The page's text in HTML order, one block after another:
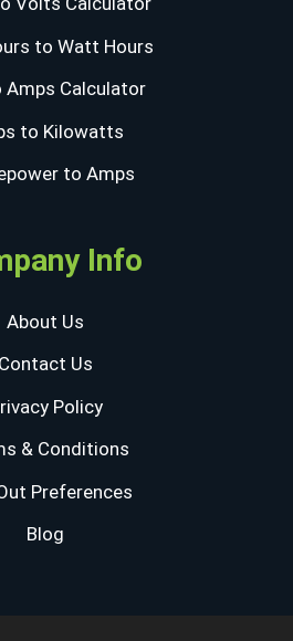
to Watt Hours
Amps Calculator
to Kilowatts
to Amps
Info
About Us
Contact Us
Policy
& Conditions
Preferences
Blog